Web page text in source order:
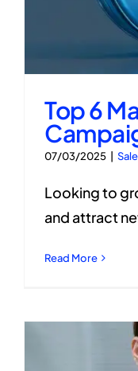
Top 6
07/03/2025 |
Looking to
and attract
Read More